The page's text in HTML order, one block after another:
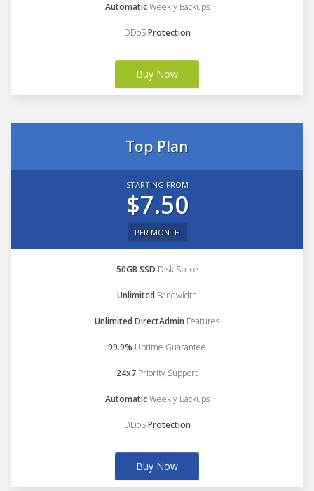
AutomaticWeekly Backups
DDoSProtection
Buy Now
Top Plan
STARTING FROM
$7.50
PER MONTH
50GB SSD Disk Space
Unlimited Bandwidth
Unlimited DirectAdmin Features
99.9% Uptime Guarantee
24x7 Priority Support
AutomaticWeekly Backups
DDoSProtection
Buy Now